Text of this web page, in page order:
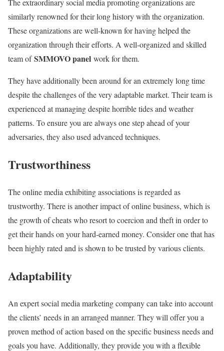
The extraordinary social media promoting organizations are
similarly renowned for their long history with the organization.
These organizations are well-known for having helped the
organization through their efforts. A well-organized and skilled
team ofSMMOVO panel work for them.
They have additionally been around for an extremely long time
despite the challenges of the very adaptable market. Their team is
experienced at managing despite horrible tides and weather
patterns. To ensure you are always one step ahead of your
adversaries, they also used advanced techniques.
Trustworthiness
The online media exhibiting associations is regarded as
trustworthy. There is another impact of online business, which is
the growth of cheats who resort to coercion and theft in order to
get their hands on your hard-earned money. Consider one that has
been highly rated and is shown to be trusted by various clients.
Adaptability
An expert social media marketing company can take into account
the clients’ needs in an arranged manner. They will offer you a
proven method of action based on the specific business needs and
goals you have. Additionally, they provide you with a flexible